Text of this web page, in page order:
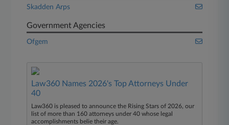
Skadden Arps
Government Agencies
Ofgem
Law360 Names 2026's Top Attorneys Under
40
Law360 is pleased to announce the Rising Stars of 2026, our
list of more than 160 attorneys under 40 whose legal
accomplishments belie their age.